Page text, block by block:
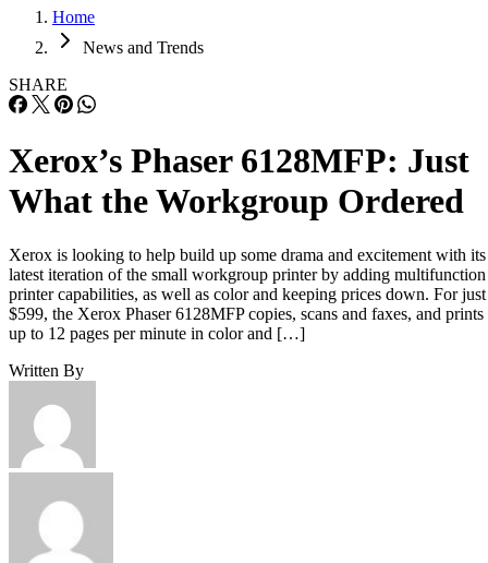
Home
News and Trends
SHARE
Xerox’s Phaser 6128MFP: Just
What the Workgroup Ordered
Xerox is looking to help build up some drama and excitement with its
latest iteration of the small workgroup printer by adding multifunction
printer capabilities, as well as color and keeping prices down. For just
$599, the Xerox Phaser 6128MFP copies, scans and faxes, and prints
up to 12 pages per minute in color and […]
Written By